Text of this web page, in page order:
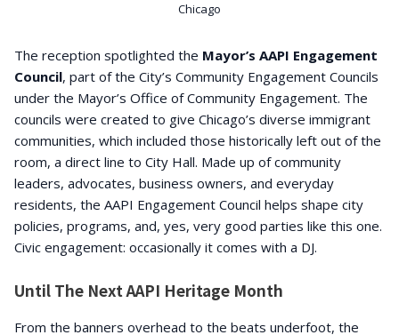
Chicago
The reception spotlighted the Mayor’s AAPI Engagement
Council, part of the City’s Community Engagement Councils
under the Mayor’s Office of Community Engagement. The
councils were created to give Chicago’s diverse immigrant
communities, which included those historically left out of the
room, a direct line to City Hall. Made up of community
leaders, advocates, business owners, and everyday
residents, the AAPI Engagement Council helps shape city
policies, programs, and, yes, very good parties like this one.
Civic engagement: occasionally it comes with a DJ.
Until The Next AAPI Heritage Month
From the banners overhead to the beats underfoot, the